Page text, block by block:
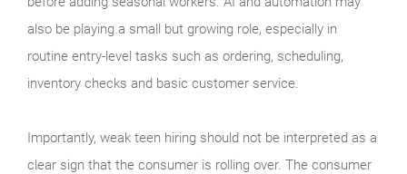
also be playing a small but growing role, especially in
routine entry-level tasks such as ordering, scheduling,
inventory checks and basic customer service.
Importantly, weak teen hiring should not be interpreted as a
clear sign that the consumer is rolling over. The consumer